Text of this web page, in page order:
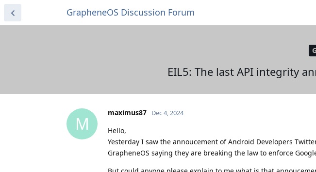
GrapheneOS Discussion Forum
EIL5: The last API integrity
M
maximus87 Dec 4, 2024
Hello,
Yesterday I saw the annoucement of Android Developers
GrapheneOS saying they are breaking the law to enforce